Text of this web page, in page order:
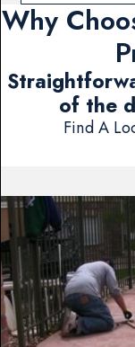
Why
of the
Find A